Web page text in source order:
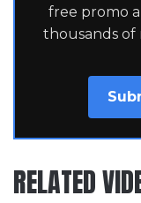
free promo
thousands of
RELATED